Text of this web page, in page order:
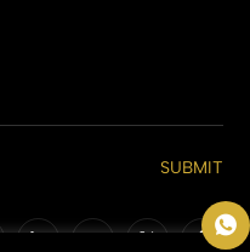
SUBMIT